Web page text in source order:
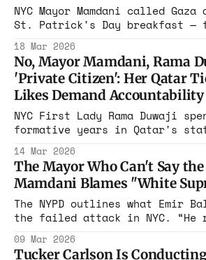
NYC Mayor Mamdani called
St. Patrick's Day breakfast —
he hadn't "thought enough"
supports a unified Ireland.
determination has a selective
here.
18 Mar 2026
No, Mayor Mamdani, Rama
'Private Citizen': Her Qatar
Likes Demand Accountability
NYC First Lady Rama Duwaji
formative years in Qatar's
apparatus, the same Doha
leaders. She liked posts
rapes as "hoax" and
Mayor Mamdani calls her a
The evidence says otherwise.
story
14 Mar 2026
The Mayor Who Can't Say
Mamdani Blames "White
The NYPD outlines what Emir
the failed attack in NYC. “He requested paper
and wrote, ‘I pledge my
Islamic State, die in your
09 Mar 2026
Tucker Carlson Is